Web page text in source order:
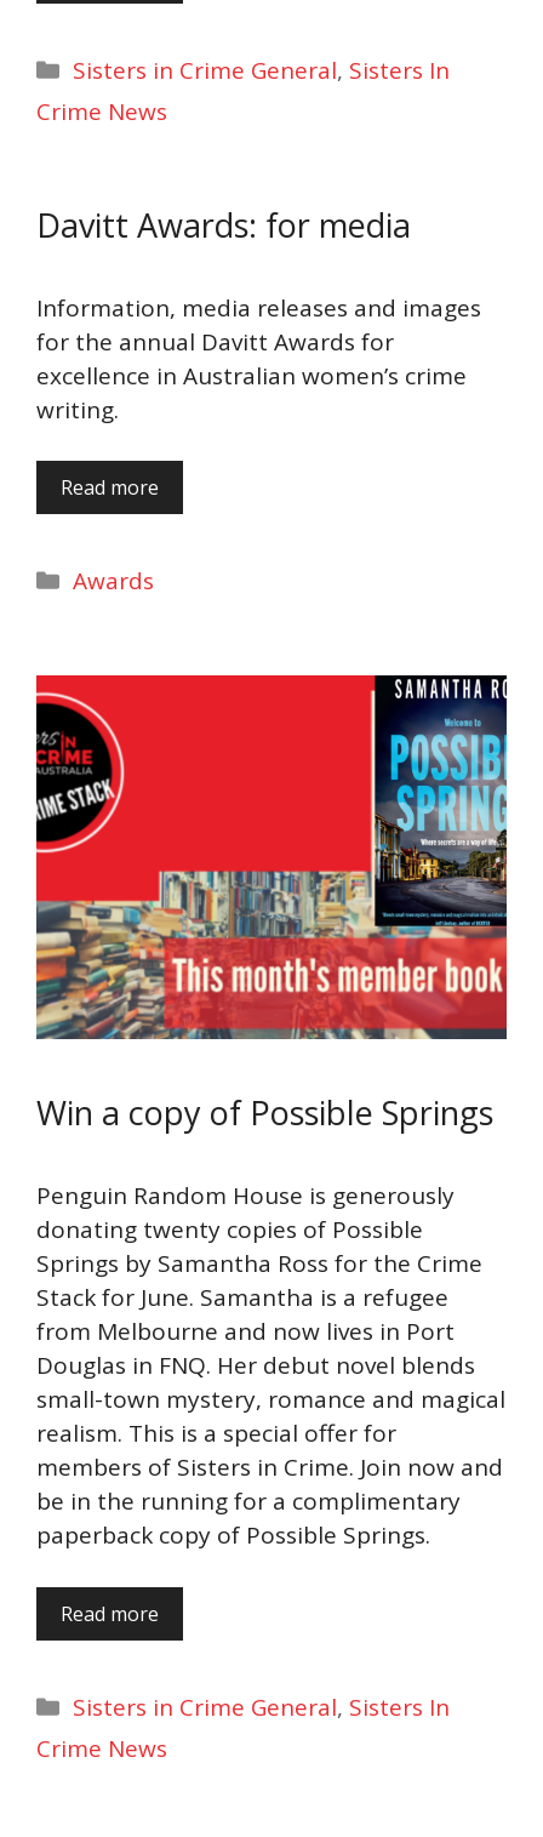
Categories
Sisters in Crime General, Sisters In
Crime News
Davitt Awards: for media
Information, media releases and images
for the annual Davitt Awards for
excellence in Australian women’s crime
writing.
Read more
Categories
Awards
Win a copy of Possible Springs
Penguin Random House is generously
donating twenty copies of Possible
Springs by Samantha Ross for the Crime
Stack for June. Samantha is a refugee
from Melbourne and now lives in Port
Douglas in FNQ. Her debut novel blends
small-town mystery, romance and magical
realism. This is a special offer for
members of Sisters in Crime. Join now and
be in the running for a complimentary
paperback copy of Possible Springs.
Read more
Categories
Sisters in Crime General, Sisters In
Crime News